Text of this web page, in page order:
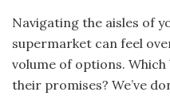
Navigating the aisles of
supermarket can feel
volume of options.
their promises? We’ve